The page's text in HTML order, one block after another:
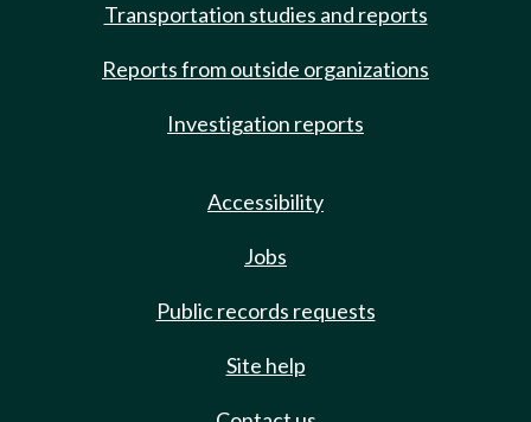
Transportation studies and reports
Reports from outside organizations
Investigation reports
Accessibility
Jobs
Public records requests
Site help